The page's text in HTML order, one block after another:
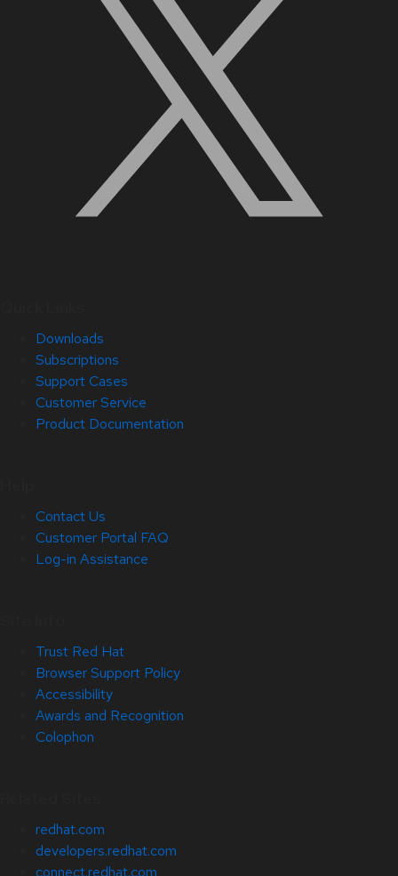
Downloads
Subscriptions
Support Cases
Customer Service
Product Documentation
Contact Us
Customer Portal FAQ
Log-in Assistance
Trust Red Hat
Browser Support Policy
Accessibility
Awards and Recognition
Colophon
redhat.com
developers.redhat.com
connect.redhat.com